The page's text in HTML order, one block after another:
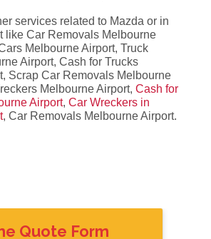
services related to Mazda or in
like Car Removals Melbourne
Melbourne Airport, Truck
Airport, Cash for Trucks
Scrap Car Removals Melbourne
Melbourne Airport, Cash for
Airport, Car Wreckers in
, Car Removals Melbourne Airport.
Quote Form